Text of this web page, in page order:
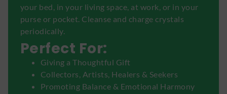
your bed, in your living space, at work, or in your
purse or pocket. Cleanse and charge crystals
periodically.
Perfect For:
Giving a Thoughtful Gift
Collectors, Artists, Healers & Seekers
Promoting Balance & Emotional Harmony